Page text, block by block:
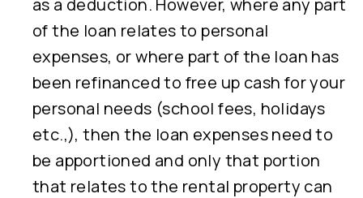
as a deduction. However, where any part
of the loan relates to personal
expenses, or where part of the loan has
been refinanced to free up cash for your
personal needs (school fees, holidays
etc.,), then the loan expenses need to
be apportioned and only that portion
that relates to the rental property can